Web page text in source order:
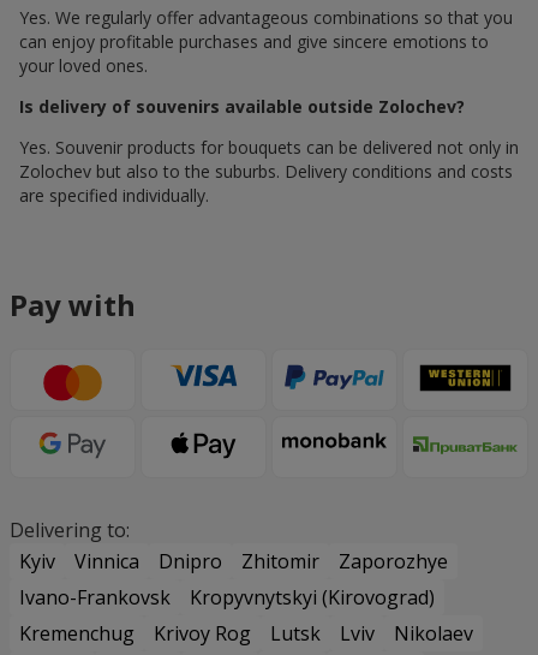
Yes. We regularly offer advantageous combinations so that you
can enjoy profitable purchases and give sincere emotions to
your loved ones.
Is delivery of souvenirs available outside Zolochev?
Yes. Souvenir products for bouquets can be delivered not only in
Zolochev but also to the suburbs. Delivery conditions and costs
are specified individually.
Pay with
Delivering to:
Kyiv
Vinnica Dnipro Zhitomir
Zaporozhye
Ivano-Frankovsk
Kropyvnytskyi (Kirovograd)
Kremenchug
Krivoy Rog Lutsk Lviv
Nikolaev